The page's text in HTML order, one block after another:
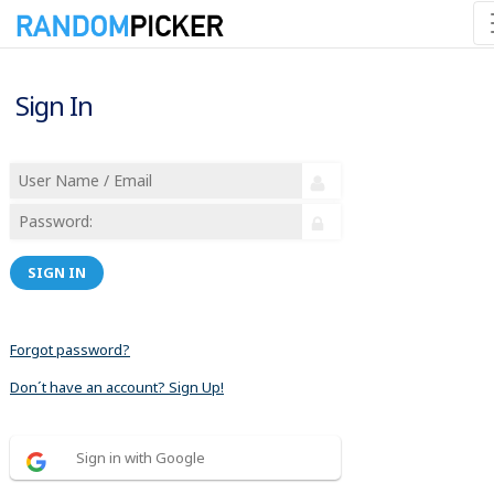
Sign In
SIGN IN
Forgot password?
Don´t have an account? Sign Up!
Sign in with Google